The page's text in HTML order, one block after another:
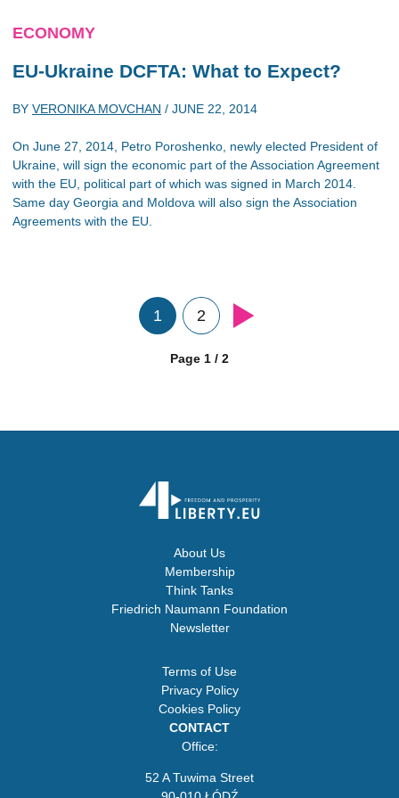
ECONOMY
EU-Ukraine DCFTA: What to Expect?
BY VERONIKA MOVCHAN / JUNE 22, 2014
On June 27, 2014, Petro Poroshenko, newly elected President of
Ukraine, will sign the economic part of the Association Agreement
with the EU, political part of which was signed in March 2014.
Same day Georgia and Moldova will also sign the Association
Agreements with the EU.
1 2
Page 1 / 2
About Us
Membership
Think Tanks
Friedrich Naumann Foundation
Newsletter
Terms of Use
Privacy Policy
Cookies Policy
CONTACT
Office:
52 A Tuwima Street